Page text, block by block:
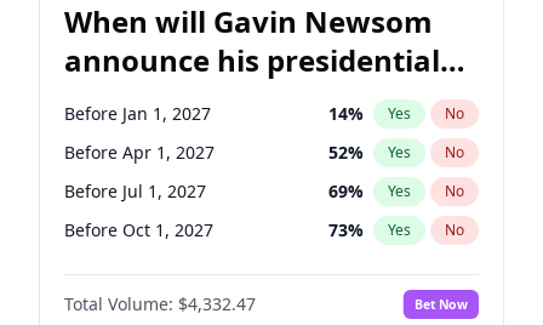
When will Gavin Newsom
announce his presidential
candidacy?
Before Jan 1, 2027 14% Yes No
Before Apr 1, 2027 52% Yes No
Before Jul 1, 2027 69% Yes No
Before Oct 1, 2027 73% Yes No
Total Volume: $4,332.47 Bet Now